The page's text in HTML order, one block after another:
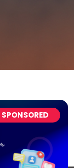
SPONSORED